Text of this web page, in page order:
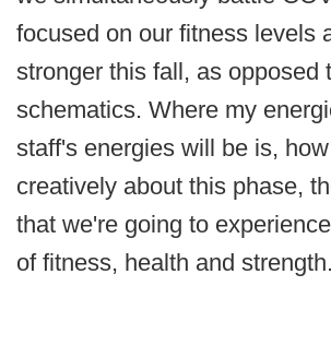
focused on our fitness levels
stronger this fall, as opposed
schematics. Where my
staff's energies will be is,
creatively about this phase,
that we're going to
of fitness, health and strength.